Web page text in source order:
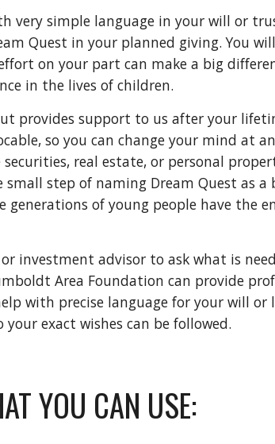
very simple language in your will or
Quest in your planned giving. You
on your part can make a big
in the lives of children.
provides support to us after your
so you can change your mind at
real estate, or personal
step of naming Dream Quest as
of young people have the
investment advisor to ask what is
Area Foundation can provide
with precise language for your will
exact wishes can be followed.
YOU CAN USE: